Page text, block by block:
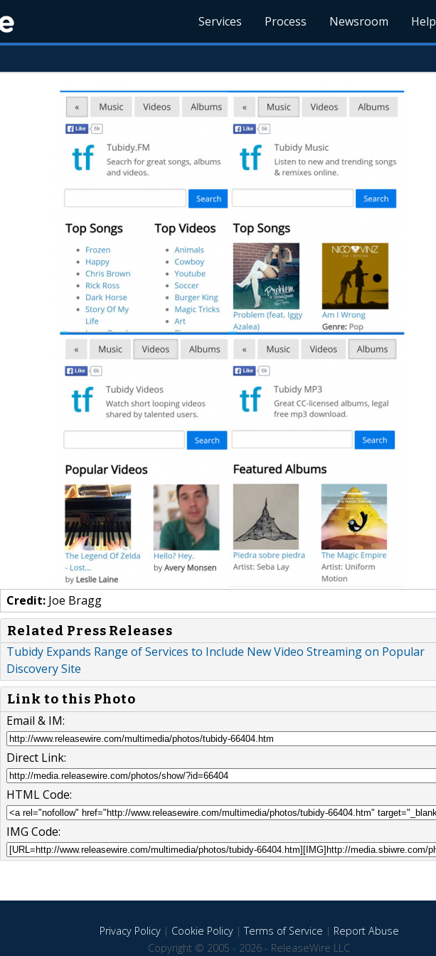
Services Process Newsroom Help
Credit: Joe Bragg
Related Press Releases
Tubidy Expands Range of Services to Include New Video Streaming on Popular
Discovery Site
Link to this Photo
Email & IM:
Direct Link:
HTML Code:
IMG Code:
Privacy Policy| Cookie Policy|Terms of Service | Report Abuse
Copyright © 2005 - 2026 - ReleaseWire LLC